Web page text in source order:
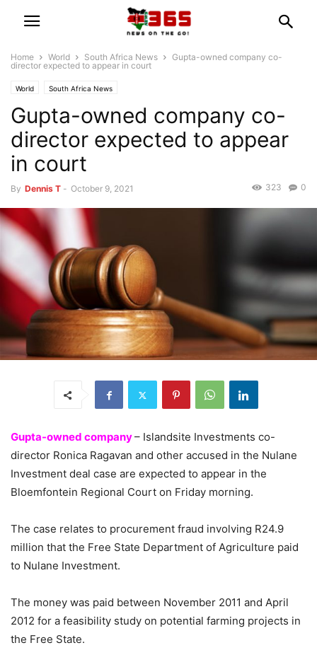
Home World South Africa News
Gupta-owned company co-
director expected to appear in court
World South Africa News
Gupta-owned company co-
director expected to appear
in court
By Dennis T - October 9, 2021 0
323
Gupta-owned company– Islandsite Investments co-
director Ronica Ragavan and other accused in the Nulane
Investment deal case are expected to appear in the
Bloemfontein Regional Court on Friday morning.
The case relates to procurement fraud involving R24.9
million that the Free State Department of Agriculture paid
to Nulane Investment.
The money was paid between November 2011 and April
2012 for a feasibility study on potential farming projects in
the Free State.